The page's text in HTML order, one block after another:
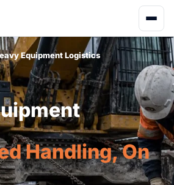
Equipment Logistics
Handling, On